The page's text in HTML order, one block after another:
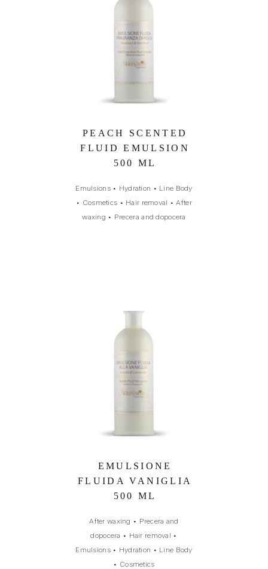
PEACH SCENTED
FLUID EMULSION
500 ML
Emulsions• Hydration • Line Body
• Cosmetics • Hair removal •After
waxing • Precera and dopocera
EMULSIONE
FLUIDA VANIGLIA
500 ML
After waxing • Precera and
dopocera • Hair removal •
Emulsions• Hydration • Line Body
• Cosmetics